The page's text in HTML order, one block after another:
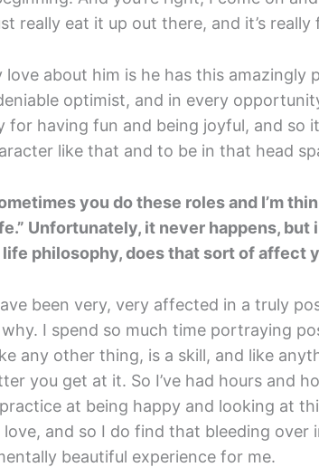
really eat it up out there, and it’s really
about him is he has this amazingly
optimist, and in every
for having fun and being joyful, and so
like that and to be in that head
you do these roles and I’m
Unfortunately, it never happens, but
philosophy, does that sort of affect
been very, very affected in a truly
why. I spend so much time portraying
any other thing, is a skill, and like
you get at it. So I’ve had hours and
at being happy and looking at
and so I do find that bleeding over
beautiful experience for me.